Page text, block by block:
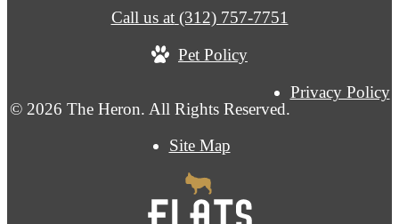
© 2026 The Heron. All Rights Reserved.
Privacy Policy
Site Map
Call us at (312) 757-7751
Pet Policy